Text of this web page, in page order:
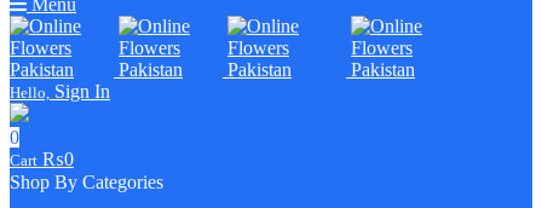
Menu
Hello, Sign In
0
Cart ₨0
Shop By Categories